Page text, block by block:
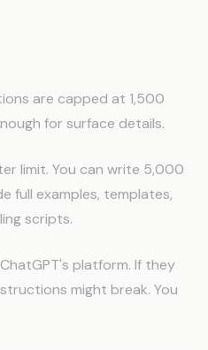
are capped at 1,500
for surface details.
limit. You can write 5,000
full examples, templates,
scripts.
platform. If they
might break. You